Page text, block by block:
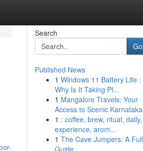
Search
Go
Published News
1 Windows 11 Battery Life :
Why Is It Taking Pl...
1 Mangalore Travels: Your
Access to Scenic Karnataka
1 : coffee, brew, ritual, daily,
experience, arom...
1 The Cave Jumpers: A Full
Guide